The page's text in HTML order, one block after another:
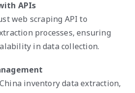
APIs
web scraping API to
processes, ensuring
in data collection.
inventory data extraction,